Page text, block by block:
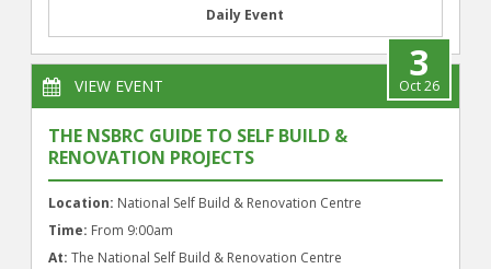
Daily Event
VIEW EVENT
3
Oct 26
THE NSBRC GUIDE TO SELF BUILD &
RENOVATION PROJECTS
Location: National Self Build & Renovation Centre
Time: From 9:00am
At: The National Self Build & Renovation Centre